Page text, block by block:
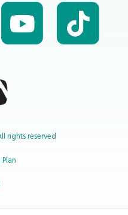
rights reserved